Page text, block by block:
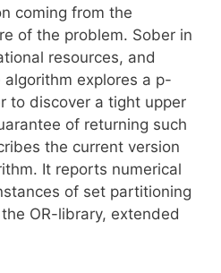
coming from the
of the problem. Sober in
resources, and
explores a p-
to discover a tight upper
of returning such
the current version
It reports numerical
of set partitioning
OR-library, extended